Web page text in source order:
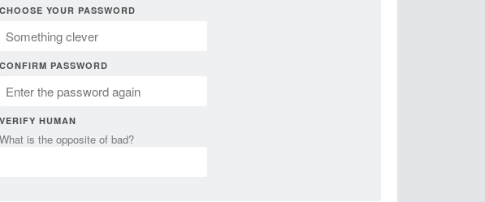
CHOOSE YOUR PASSWORD
CONFIRM PASSWORD
VERIFY HUMAN
What is the opposite of bad?